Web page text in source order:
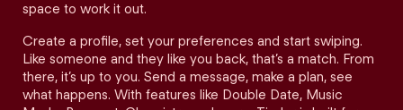
space to work it out.
Create a profile, set your preferences and start swiping.
Like someone and they like you back, that’s a match. From
there, it’s up to you. Send a message, make a plan, see
what happens. With features like Double Date, Music